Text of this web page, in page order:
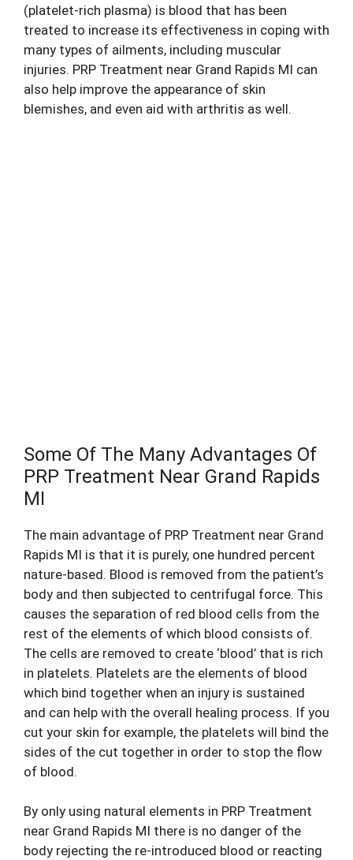
(platelet-rich plasma) is blood that has been
treated to increase its effectiveness in coping with
many types of ailments, including muscular
injuries. PRP Treatment near Grand Rapids MI can
also help improve the appearance of skin
blemishes, and even aid with arthritis as well.
Some Of The Many Advantages Of
PRP Treatment Near Grand Rapids
MI
The main advantage of PRP Treatment near Grand
Rapids MI is that it is purely, one hundred percent
nature-based. Blood is removed from the patient’s
body and then subjected to centrifugal force. This
causes the separation of red blood cells from the
rest of the elements of which blood consists of.
The cells are removed to create ‘blood’ that is rich
in platelets. Platelets are the elements of blood
which bind together when an injury is sustained
and can help with the overall healing process. If you
cut your skin for example, the platelets will bind the
sides of the cut together in order to stop the flow
of blood.
By only using natural elements in PRP Treatment
near Grand Rapids MI there is no danger of the
body rejecting the re-introduced blood or reacting